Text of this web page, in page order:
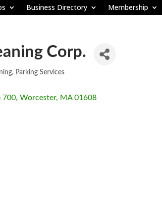
Business Directory Membership
Corp.
Parking Services
700 Worcester MA 01608